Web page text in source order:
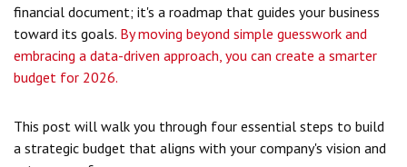
financial document; it's a roadmap that guides your business
toward its goals. By moving beyond simple guesswork and
embracing a data-driven approach, you can create a smarter
budget for 2026.
This post will walk you through four essential steps to build
a strategic budget that aligns with your company's vision and